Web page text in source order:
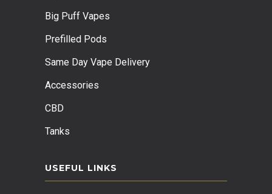
Big Puff Vapes
Prefilled Pods
Same Day Vape Delivery
Accessories
CBD
Tanks
USEFUL LINKS